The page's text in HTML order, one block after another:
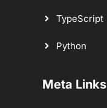
TypeScript
Python
Meta Links